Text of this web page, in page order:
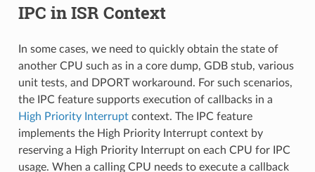
IPC in ISR Context
In some cases, we need to quickly obtain the state of
another CPU such as in a core dump, GDB stub, various
unit tests, and DPORT workaround. For such scenarios,
the IPC feature supports execution of callbacks in a
High Priority Interruptcontext. The IPC feature
implements the High Priority Interrupt context by
reserving a High Priority Interrupt on each CPU for IPC
usage. When a calling CPU needs to execute a callback